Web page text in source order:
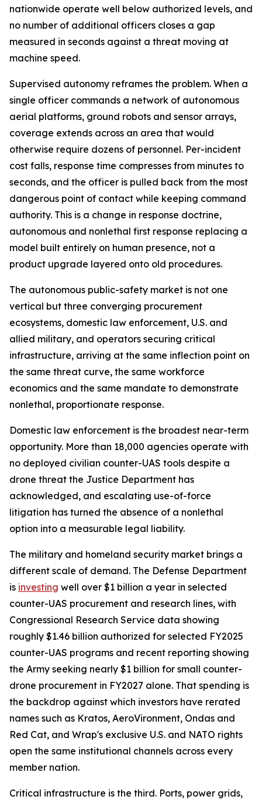
nationwide operate well below authorized levels, and
no number of additional officers closes a gap
measured in seconds against a threat moving at
machine speed.
Supervised autonomy reframes the problem. When a
single officer commands a network of autonomous
aerial platforms, ground robots and sensor arrays,
coverage extends across an area that would
otherwise require dozens of personnel. Per-incident
cost falls, response time compresses from minutes to
seconds, and the officer is pulled back from the most
dangerous point of contact while keeping command
authority. This is a change in response doctrine,
autonomous and nonlethal first response replacing a
model built entirely on human presence, not a
product upgrade layered onto old procedures.
The autonomous public-safety market is not one
vertical but three converging procurement
ecosystems, domestic law enforcement, U.S. and
allied military, and operators securing critical
infrastructure, arriving at the same inflection point on
the same threat curve, the same workforce
economics and the same mandate to demonstrate
nonlethal, proportionate response.
Domestic law enforcement is the broadest near-term
opportunity. More than 18,000 agencies operate with
no deployed civilian counter-UAS tools despite a
drone threat the Justice Department has
acknowledged, and escalating use-of-force
litigation has turned the absence of a nonlethal
option into a measurable legal liability.
The military and homeland security market brings a
different scale of demand. The Defense Department
is investing well over $1 billion a year in selected
counter-UAS procurement and research lines, with
Congressional Research Service data showing
roughly $1.46 billion authorized for selected FY2025
counter-UAS programs and recent reporting showing
the Army seeking nearly $1 billion for small counter-
drone procurement in FY2027 alone. That spending is
the backdrop against which investors have rerated
names such as Kratos, AeroVironment, Ondas and
Red Cat, and Wrap's exclusive U.S. and NATO rights
open the same institutional channels across every
member nation.
Critical infrastructure is the third. Ports, power grids,